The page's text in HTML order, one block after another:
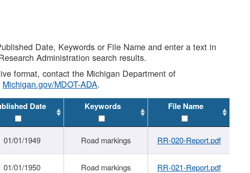
Date, Keywords or File Name and enter a text in
Administration search results.
format, contact the Michigan Department of
Michigan.gov/MDOT-ADA.
Date Keywords File Name
01/01/1949 Road markings RR-020-Report.pdf
01/01/1950 Road markings RR-021-Report.pdf